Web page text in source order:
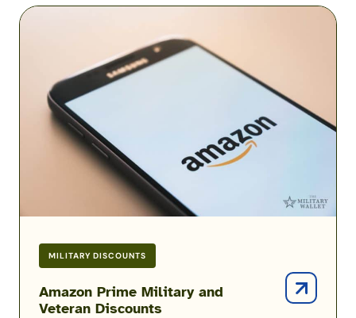
MILITARY DISCOUNTS
Amazon Prime Military and
Veteran Discounts
Amazon
Veteran
Discounts